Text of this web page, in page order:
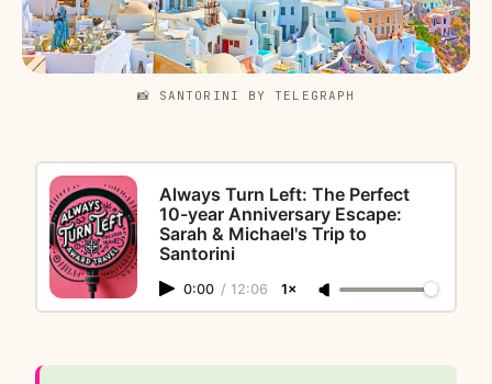
📸 SANTORINI BY TELEGRAPH
Always Turn Left: The Perfect
10-year Anniversary Escape:
Sarah & Michael's Trip to
Santorini
0:00 / 12:06 1×